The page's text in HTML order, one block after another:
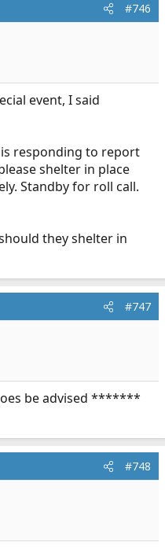
#746
event, I said
responding to report
shelter in place
Standby for roll call.
they shelter in
#747
be advised *******
#748